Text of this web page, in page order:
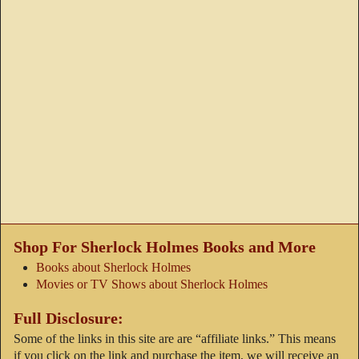
Shop For Sherlock Holmes Books and More
Books about Sherlock Holmes
Movies or TV Shows about Sherlock Holmes
Full Disclosure:
Some of the links in this site are are “affiliate links.” This means
if you click on the link and purchase the item, we will receive an